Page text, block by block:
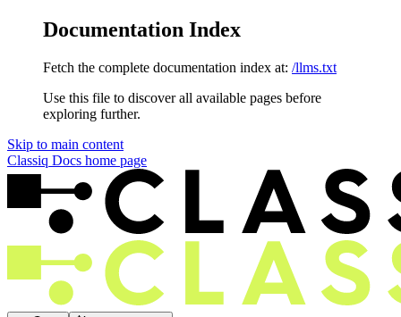
Documentation Index
Fetch the complete documentation index at: /llms.txt
Use this file to discover all available pages before
exploring further.
Skip to main content
Classiq Docs home page